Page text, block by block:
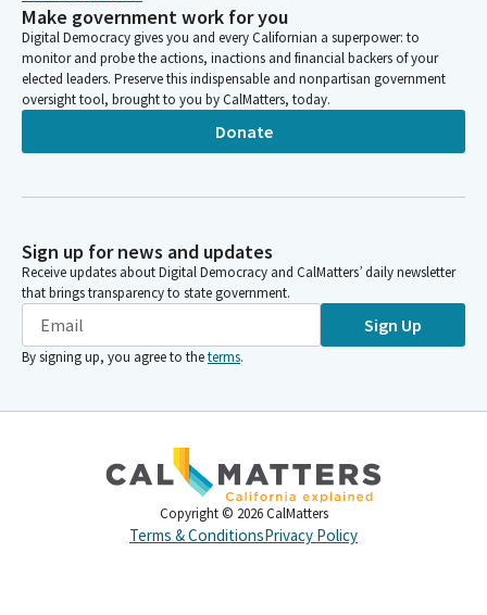
Make government work for you
Digital Democracy gives you and every Californian a superpower: to
monitor and probe the actions, inactions and financial backers of your
elected leaders. Preserve this indispensable and nonpartisan government
oversight tool, brought to you by CalMatters, today.
Donate
Sign up for news and updates
Receive updates about Digital Democracy and CalMatters’ daily newsletter
that brings transparency to state government.
Sign Up
By signing up, you agree to theterms.
Copyright © 2026 CalMatters
Terms & ConditionsPrivacy Policy